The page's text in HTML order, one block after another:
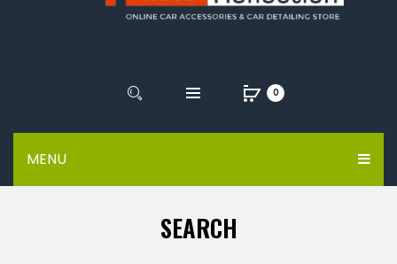
MENU
0
SEARCH